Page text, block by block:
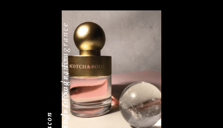
Scotch & Soda, Fragrance